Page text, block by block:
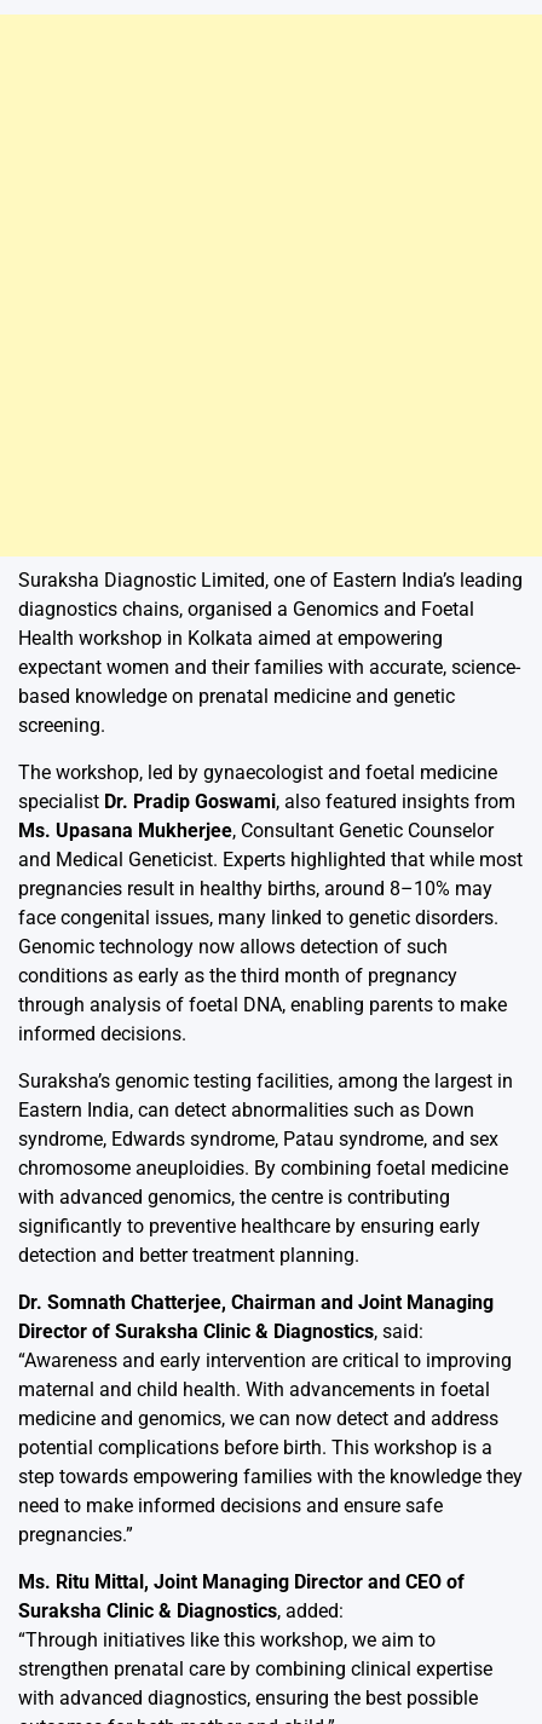
Suraksha Diagnostic Limited, one of Eastern India’s leading
diagnostics chains, organised a Genomics and Foetal
Health workshop in Kolkata aimed at empowering
expectant women and their families with accurate, science-
based knowledge on prenatal medicine and genetic
screening.
The workshop, led by gynaecologist and foetal medicine
specialist Dr. Pradip Goswami, also featured insights from
Ms. Upasana Mukherjee, Consultant Genetic Counselor
and Medical Geneticist. Experts highlighted that while most
pregnancies result in healthy births, around 8–10% may
face congenital issues, many linked to genetic disorders.
Genomic technology now allows detection of such
conditions as early as the third month of pregnancy
through analysis of foetal DNA, enabling parents to make
informed decisions.
Suraksha’s genomic testing facilities, among the largest in
Eastern India, can detect abnormalities such as Down
syndrome, Edwards syndrome, Patau syndrome, and sex
chromosome aneuploidies. By combining foetal medicine
with advanced genomics, the centre is contributing
significantly to preventive healthcare by ensuring early
detection and better treatment planning.
Dr. Somnath Chatterjee, Chairman and Joint Managing
Director of Suraksha Clinic & Diagnostics, said:
“Awareness and early intervention are critical to improving
maternal and child health. With advancements in foetal
medicine and genomics, we can now detect and address
potential complications before birth. This workshop is a
step towards empowering families with the knowledge they
need to make informed decisions and ensure safe
pregnancies.”
Ms. Ritu Mittal, Joint Managing Director and CEO of
Suraksha Clinic & Diagnostics, added:
“Through initiatives like this workshop, we aim to
strengthen prenatal care by combining clinical expertise
with advanced diagnostics, ensuring the best possible